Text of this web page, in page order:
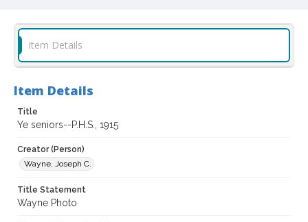
Petaluma High School (Petaluma, Calif.)
Digital Archives Collection Name(s)
Sonoma County Library Photograph Collection
Digital Archives Identifier
Item Details
Item Details
Title
Ye seniors--P.H.S., 1915
Creator (Person)
Wayne, Joseph C.
Title Statement
Wayne Photo